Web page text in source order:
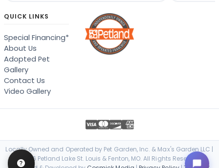
QUICK LINKS
Special Financing*
About Us
Adopted Pet
Gallery
Contact Us
Video Gallery
Locally Owned and Operated by Pet Garden, Inc. & Max's Garden LLC |
© 2026 Petland Lake St. Louis & Fenton, MO. All Rights Reserved. |